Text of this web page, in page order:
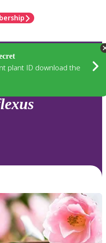
plant ID download the